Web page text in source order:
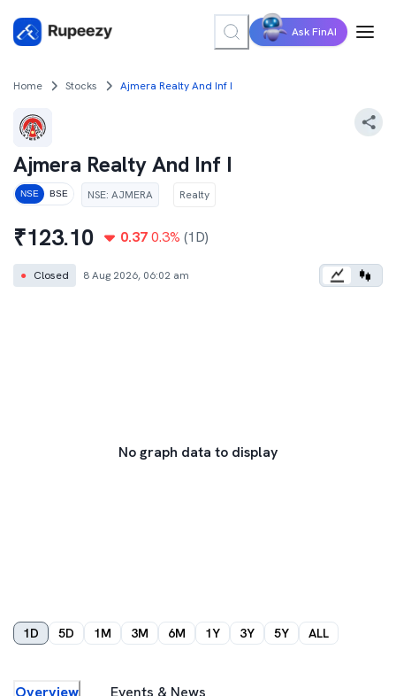
Ask FinAI
Home Stocks Ajmera Realty And Inf I
Ajmera Realty And Inf I
NSE BSE NSE: AJMERA Realty
₹123.10 0.37 0.3% (1D)
● Closed 8 Aug 2026, 06:02 am
No graph data to display
1D 5D 1M 3M 6M 1Y 3Y 5Y ALL
Overview Events & News